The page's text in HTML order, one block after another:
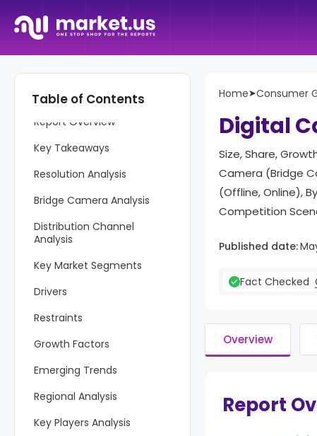
Table of Contents
Report Overview
Key Takeaways
Resolution Analysis
Bridge Camera Analysis
Distribution Channel
Analysis
Key Market Segments
Drivers
Restraints
Growth Factors
Emerging Trends
Regional Analysis
Key Players Analysis
Home➤Consumer
Digital
Size, Share,
Camera (Bridge
(Offline, Online),
Competition
Published date:
Fact Checked
Overview
Report